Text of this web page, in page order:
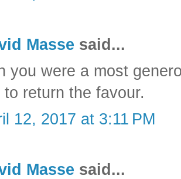
Masse said...
you were a most
to return the favour.
12, 2017 at 3:11 PM
Masse said...